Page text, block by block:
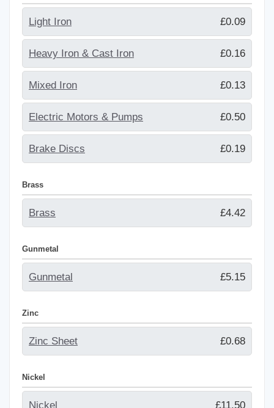
Light Iron £0.09
Heavy Iron & Cast Iron £0.16
Mixed Iron £0.13
Electric Motors & Pumps £0.50
Brake Discs £0.19
Brass
Brass £4.42
Gunmetal
Gunmetal £5.15
Zinc
Zinc Sheet £0.68
Nickel
Nickel £11.50